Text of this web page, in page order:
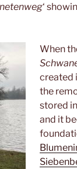
‘
When
created
the
stored
and it